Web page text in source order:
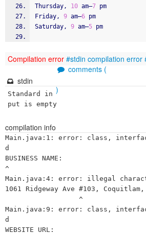
Thursday, 10 am–7 pm
Friday, 9 am–6 pm
Saturday, 9 am–5 pm
Compilation error #stdin compilation error
comments (
)
stdin
Standard in
put is empty
compilation info
Main.java:1: error: class,
d
BUSINESS NAME:
^
Main.java:4: error: illegal
1061 Ridgeway Ave #103, Coquitlam,
Main.java:9: error: class,
d
WEBSITE URL: